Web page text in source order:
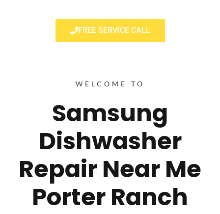
FREE SERVICE CALL
WELCOME TO
Samsung
Dishwasher
Repair Near Me
Porter Ranch